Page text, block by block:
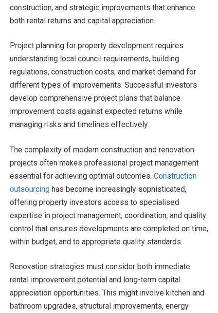
construction, and strategic improvements that enhance
both rental returns and capital appreciation.
Project planning for property development requires
understanding local council requirements, building
regulations, construction costs, and market demand for
different types of improvements. Successful investors
develop comprehensive project plans that balance
improvement costs against expected returns while
managing risks and timelines effectively.
The complexity of modern construction and renovation
projects often makes professional project management
essential for achieving optimal outcomes. Construction
outsourcing has become increasingly sophisticated,
offering property investors access to specialised
expertise in project management, coordination, and quality
control that ensures developments are completed on time,
within budget, and to appropriate quality standards.
Renovation strategies must consider both immediate
rental improvement potential and long-term capital
appreciation opportunities. This might involve kitchen and
bathroom upgrades, structural improvements, energy